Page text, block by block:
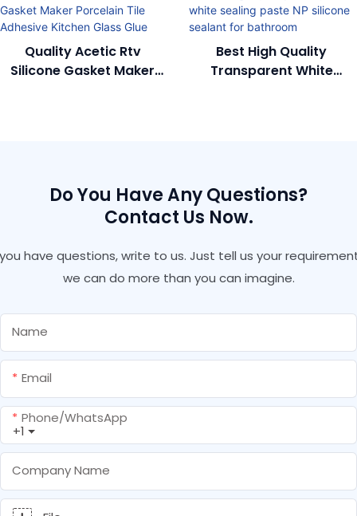
Quality Acetic Rtv
Silicone Gasket Maker
Best High Quality
Transparent White
Do You Have Any Questions?
Contact Us Now.
have questions, write to us. Just tell us your
we can do more than you can imagine.
Name
Email
+1
Phone/whatsApp
Company Name